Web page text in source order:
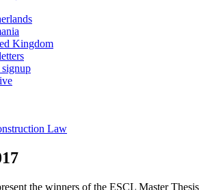
Kingdom
Law
the winners of the ESCL Master